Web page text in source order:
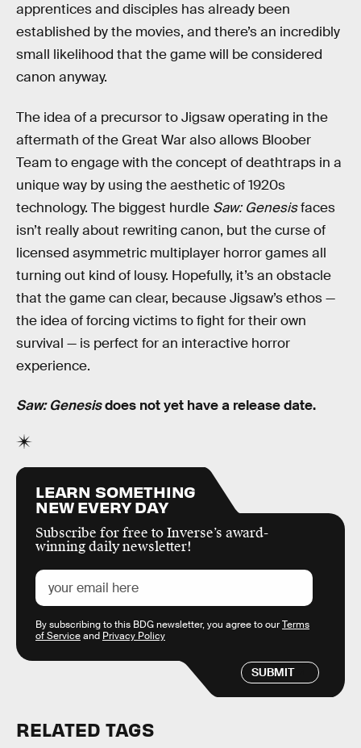
apprentices and disciples has already been
established by the movies, and there’s an incredibly
small likelihood that the game will be considered
canon anyway.
The idea of a precursor to Jigsaw operating in the
aftermath of the Great War also allows Bloober
Team to engage with the concept of deathtraps in a
unique way by using the aesthetic of 1920s
technology. The biggest hurdle Saw: Genesisfaces
isn’t really about rewriting canon, but the curse of
licensed asymmetric multiplayer horror games all
turning out kind of lousy. Hopefully, it’s an obstacle
that the game can clear, because Jigsaw’s ethos —
the idea of forcing victims to fight for their own
survival — is perfect for an interactive horror
experience.
Saw: Genesisdoes not yet have a release date.
LEARN SOMETHING
NEW EVERY DAY
Subscribe for free to Inverse’s award-
winning daily newsletter!
SUBMIT
By subscribing to this BDG newsletter, you agree to ourTerms
of Serviceand Privacy Policy
RELATED TAGS